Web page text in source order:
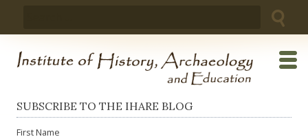
SUBSCRIBE TO THE IHARE BLOG
First Name